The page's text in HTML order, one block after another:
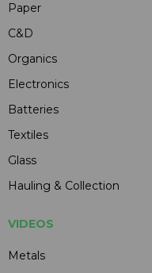
Paper
C&D
Organics
Electronics
Batteries
Textiles
Glass
Hauling & Collection
VIDEOS
Metals